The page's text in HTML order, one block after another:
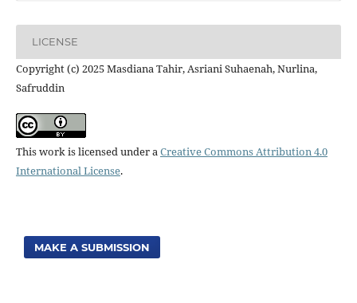
LICENSE
Copyright (c) 2025 Masdiana Tahir, Asriani Suhaenah, Nurlina,
Safruddin
This work is licensed under a Creative Commons Attribution 4.0
International License.
MAKE A SUBMISSION